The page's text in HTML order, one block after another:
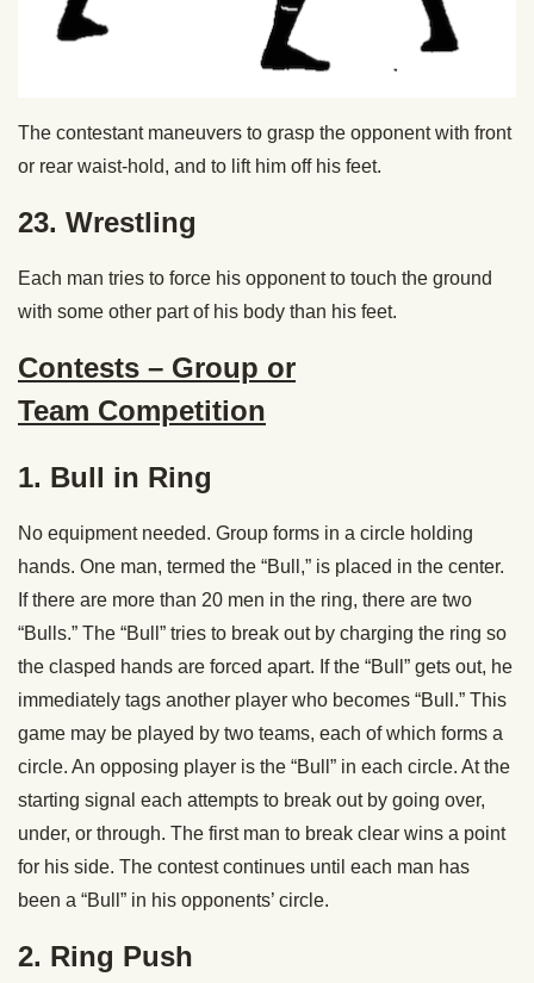
The contestant maneuvers to grasp the opponent with front
or rear waist-hold, and to lift him off his feet.
23. Wrestling
Each man tries to force his opponent to touch the ground
with some other part of his body than his feet.
Contests – Group or
Team Competition
1. Bull in Ring
No equipment needed. Group forms in a circle holding
hands. One man, termed the “Bull,” is placed in the center.
If there are more than 20 men in the ring, there are two
“Bulls.” The “Bull” tries to break out by charging the ring so
the clasped hands are forced apart. If the “Bull” gets out, he
immediately tags another player who becomes “Bull.” This
game may be played by two teams, each of which forms a
circle. An opposing player is the “Bull” in each circle. At the
starting signal each attempts to break out by going over,
under, or through. The first man to break clear wins a point
for his side. The contest continues until each man has
been a “Bull” in his opponents’ circle.
2. Ring Push